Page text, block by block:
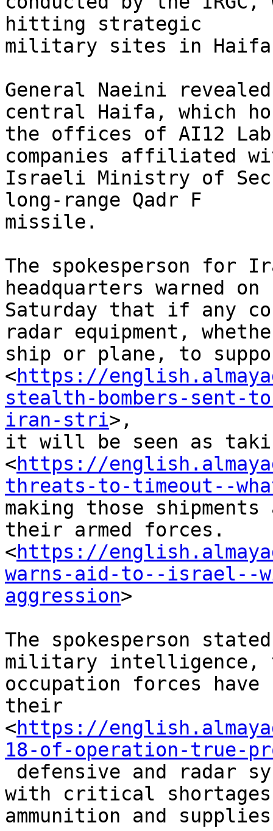
hitting strategic
military sites in Haifa
General Naeini
central Haifa, which
the offices of AI12
companies affiliated
Israeli Ministry of
long-range Qadr F
missile.
The spokesperson for
headquarters warned on
Saturday that if any
radar equipment,
ship or plane, to
<https://
stealth-bombers-sent-
iran-stri>,
it will be seen as
<https://
threats-to-timeout--
making those
their armed forces.
<https://
warns-aid-to--israel--
aggression>
The spokesperson
military intelligence,
occupation forces
their
<https://
18-of-operation-true-
with critical
ammunition and